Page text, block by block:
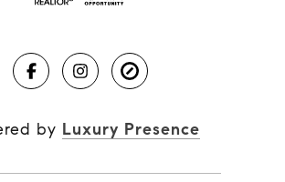
by Luxury Presence